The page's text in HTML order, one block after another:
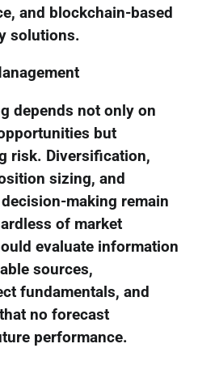
and blockchain-based
solutions.
depends not only on
but
risk. Diversification,
sizing, and
making remain
of market
evaluate information
sources,
fundamentals, and
no forecast
performance.